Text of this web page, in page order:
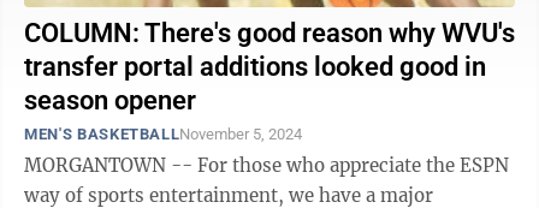
COLUMN: There's good reason why WVU's
transfer portal additions looked good in
season opener
MEN'S BASKETBALLNovember 5, 2024
MORGANTOWN -- For those who appreciate the ESPN
way of sports entertainment, we have a major